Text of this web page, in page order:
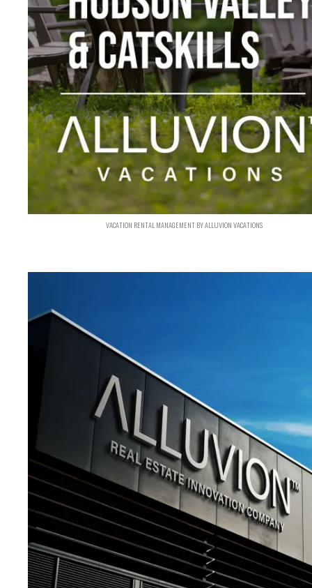
VACATION RENTAL MANAGEMENT BY ALLUVION VACATIONS